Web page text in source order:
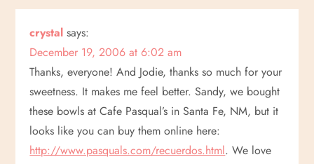
crystal says:
December 19, 2006 at 6:02 am
Thanks, everyone! And Jodie, thanks so much for your
sweetness. It makes me feel better. Sandy, we bought
these bowls at Cafe Pasqual’s in Santa Fe, NM, but it
looks like you can buy them online here:
http://www.pasquals.com/recuerdos.html. We love